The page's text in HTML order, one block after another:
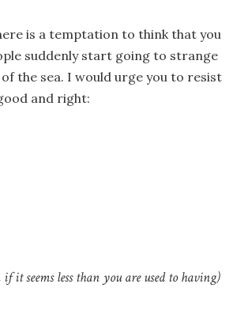
is a temptation to think that you
suddenly start going to strange
the sea. I would urge you to resist
and right:
it seems less than you are used to having)